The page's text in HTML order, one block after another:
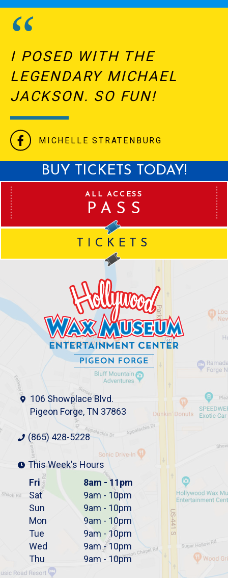
I POSED WITH THE
LEGENDARY MICHAEL
JACKSON. SO FUN!
MICHELLE STRATENBURG
BUY TICKETS TODAY!
ALL ACCESS
PASS
TICKETS
106 Showplace Blvd.
Pigeon Forge, TN 37863
(865) 428-5228
This Week's Hours
Fri
8am - 11pm
Sat
9am - 10pm
Sun
9am - 10pm
Mon
9am - 10pm
Tue
9am - 10pm
Wed
9am - 10pm
Thu
9am - 10pm